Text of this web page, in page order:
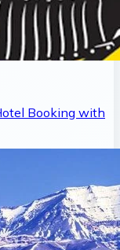
Booking with